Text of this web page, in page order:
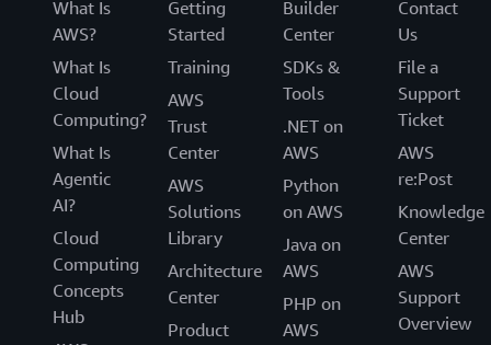
Lustre version upgrades allow you to update your
file system to a newer Lustre LTS version. New
LTS versions are typically released every 2-3
years, and provide benefits such as performance
enhancements, new features, and support for the
latest Linux kernel versions for your client
instances. You can choose when to apply these
upgrades based on your requirements. You are
required to unmount all clients from your file
system before initiating the upgrade.
What Is
AWS?
What Is
Cloud
Computing?
What Is
Agentic
AI?
Cloud
Computing
Concepts
Hub
Getting
Started
Training
AWS
Trust
Center
AWS
Solutions
Library
Architecture
Center
Product
Builder
Center
SDKs &
Tools
.NET on
AWS
Python
on AWS
Java on
AWS
PHP on
AWS
Contact
Us
File a
Support
Ticket
AWS
re:Post
Knowledge
Center
AWS
Support
Overview